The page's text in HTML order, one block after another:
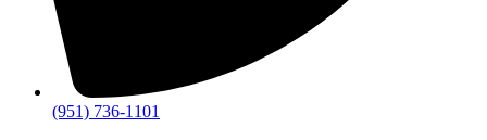
(951) 736-1101